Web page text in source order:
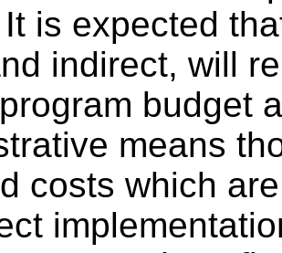
is expected
indirect, will
budget
means
costs which